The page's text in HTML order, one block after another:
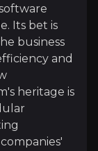
Its bet is
business
and
heritage is